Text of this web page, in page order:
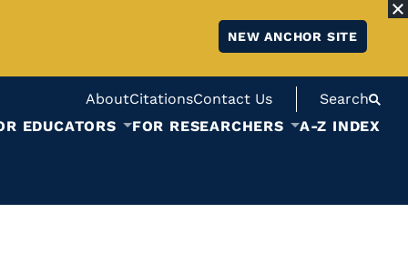
NEW ANCHOR SITE
AboutCitationsContact Us
Search
EDUCATORS FOR RESEARCHERS A-Z INDEX